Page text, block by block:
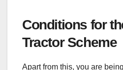
Conditions for
Tractor Scheme
Apart from this, you are